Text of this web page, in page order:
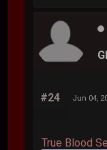
#24 Jun 04,
True Blood